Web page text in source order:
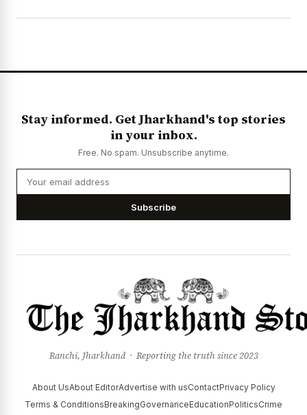
Stay informed. Get Jharkhand's top stories
in your inbox.
Free. No spam. Unsubscribe anytime.
Subscribe
Ranchi, Jharkhand · Reporting the truth since 2023
About UsAbout EditorAdvertise with usContactPrivacy Policy
Terms & ConditionsBreakingGovernanceEducationPoliticsCrime